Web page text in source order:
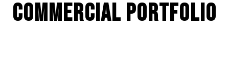
COMMERCIAL PORTFOLIO